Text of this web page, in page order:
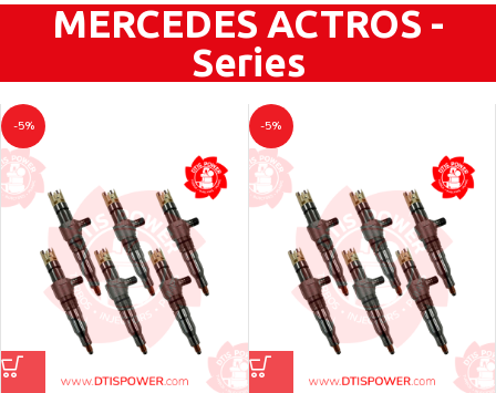
MERCEDES ACTROS -
Series
-5% -5%